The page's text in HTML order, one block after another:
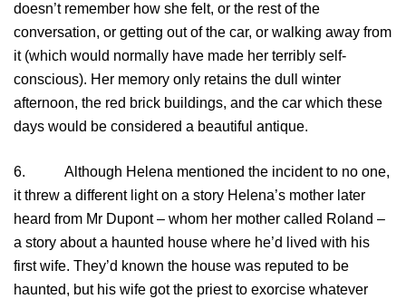
doesn’t remember how she felt, or the rest of the
conversation, or getting out of the car, or walking away from
it (which would normally have made her terribly self-
conscious). Her memory only retains the dull winter
afternoon, the red brick buildings, and the car which these
days would be considered a beautiful antique.
6. Although Helena mentioned the incident to no one,
it threw a different light on a story Helena’s mother later
heard from Mr Dupont – whom her mother called Roland –
a story about a haunted house where he’d lived with his
first wife. They’d known the house was reputed to be
haunted, but his wife got the priest to exorcise whatever